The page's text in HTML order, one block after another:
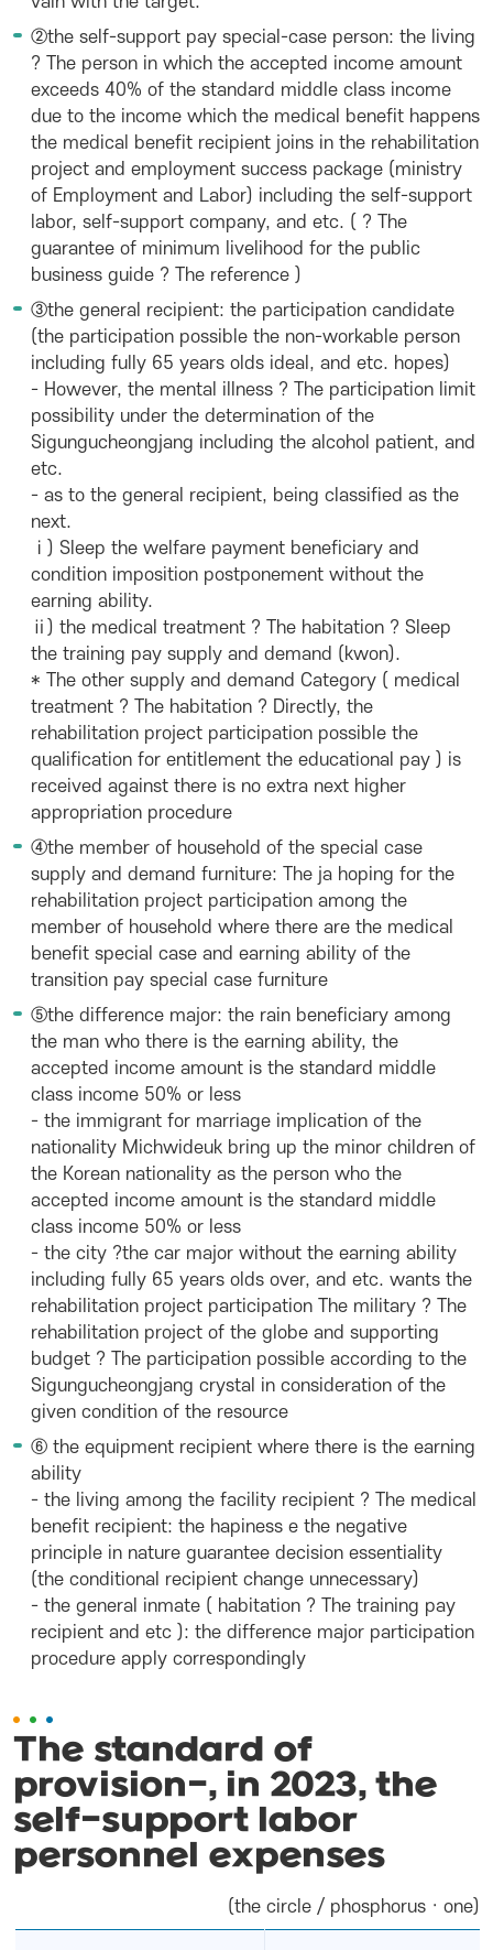
②the self-support pay special-case person: the living
? The person in which the accepted income amount
exceeds 40% of the standard middle class income
due to the income which the medical benefit happens
the medical benefit recipient joins in the rehabilitation
project and employment success package (ministry
of Employment and Labor) including the self-support
labor, self-support company, and etc. ( ? The
guarantee of minimum livelihood for the public
business guide ? The reference )
③the general recipient: the participation candidate
(the participation possible the non-workable person
including fully 65 years olds ideal, and etc. hopes)
- However, the mental illness ? The participation limit
possibility under the determination of the
Sigungucheongjang including the alcohol patient, and
etc.
- as to the general recipient, being classified as the
next.
ⅰ) Sleep the welfare payment beneficiary and
condition imposition postponement without the
earning ability.
ⅱ) the medical treatment ? The habitation ? Sleep
the training pay supply and demand (kwon).
* The other supply and demand Category ( medical
treatment ? The habitation ? Directly, the
rehabilitation project participation possible the
qualification for entitlement the educational pay ) is
received against there is no extra next higher
appropriation procedure
④the member of household of the special case
supply and demand furniture: The ja hoping for the
rehabilitation project participation among the
member of household where there are the medical
benefit special case and earning ability of the
transition pay special case furniture
⑤the difference major: the rain beneficiary among
the man who there is the earning ability, the
accepted income amount is the standard middle
class income 50% or less
- the immigrant for marriage implication of the
nationality Michwideuk bring up the minor children of
the Korean nationality as the person who the
accepted income amount is the standard middle
class income 50% or less
- the city ?the car major without the earning ability
including fully 65 years olds over, and etc. wants the
rehabilitation project participation The military ? The
rehabilitation project of the globe and supporting
budget ? The participation possible according to the
Sigungucheongjang crystal in consideration of the
given condition of the resource
⑥ the equipment recipient where there is the earning
ability
- the living among the facility recipient ? The medical
benefit recipient: the hapiness e the negative
principle in nature guarantee decision essentiality
(the conditional recipient change unnecessary)
- the general inmate ( habitation ? The training pay
recipient and etc ): the difference major participation
procedure apply correspondingly
The standard of
provision-, in 2023, the
self-support labor
personnel expenses
(the circle / phosphorus · one)